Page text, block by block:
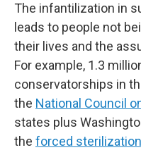
The infantilization in
leads to people not
their lives and the
For example, 1.3
conservatorships in
the National Council
states plus
the forced